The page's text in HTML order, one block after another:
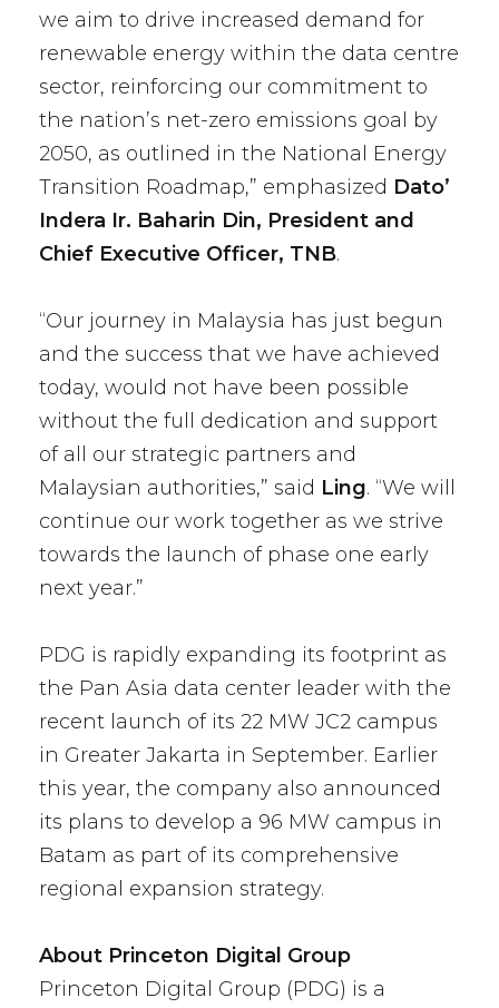
we aim to drive increased demand for
renewable energy within the data centre
sector, reinforcing our commitment to
the nation’s net-zero emissions goal by
2050, as outlined in the National Energy
Transition Roadmap,” emphasized Dato’
Indera Ir. Baharin Din, President and
Chief Executive Officer, TNB.
“Our journey in Malaysia has just begun
and the success that we have achieved
today, would not have been possible
without the full dedication and support
of all our strategic partners and
Malaysian authorities,” said Ling. “We will
continue our work together as we strive
towards the launch of phase one early
next year.”
PDG is rapidly expanding its footprint as
the Pan Asia data center leader with the
recent launch of its 22 MW JC2 campus
in Greater Jakarta in September. Earlier
this year, the company also announced
its plans to develop a 96 MW campus in
Batam as part of its comprehensive
regional expansion strategy.
About Princeton Digital Group
Princeton Digital Group (PDG) is a